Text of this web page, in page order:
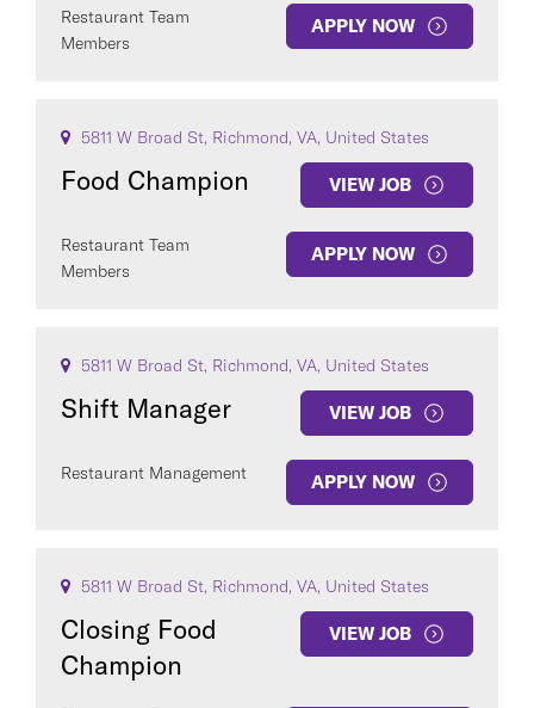
Clear All
Restaurant Team
Members
APPLY NOW
5811 W Broad St, Richmond, VA, United States
Food Champion VIEW JOB
Restaurant Team
Members
APPLY NOW
5811 W Broad St, Richmond, VA, United States
Shift Manager VIEW JOB
Restaurant Management APPLY NOW
5811 W Broad St, Richmond, VA, United States
Closing Food
Champion
VIEW JOB